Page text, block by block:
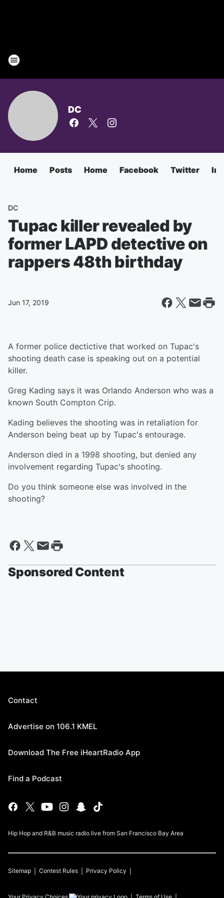
DC
Home Posts Home Facebook Twitter
DC
Tupac killer revealed by
former LAPD detective on
rappers 48th birthday
Jun 17, 2019
A former police dectictive that worked on Tupac's
shooting death case is speaking out on a potential
killer.
Greg Kading says it was Orlando Anderson who was a
known South Compton Crip.
Kading believes the shooting was in retaliation for
Anderson being beat up by Tupac's entourage.
Anderson died in a 1998 shooting, but denied any
involvement regarding Tupac's shooting.
Do you think someone else was involved in the
shooting?
Sponsored Content
Contact
Advertise on 106.1 KMEL
Download The Free iHeartRadio App
Find a Podcast
Hip Hop and R&B music radio live from San Francisco Bay Area
Sitemap Contest Rules Privacy Policy